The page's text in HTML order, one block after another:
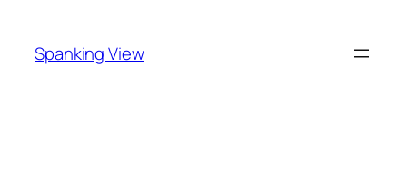
content
Spanking View